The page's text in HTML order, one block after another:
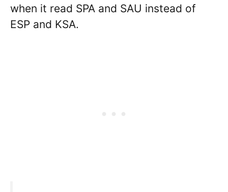
when it read SPA and SAU instead of
ESP and KSA.